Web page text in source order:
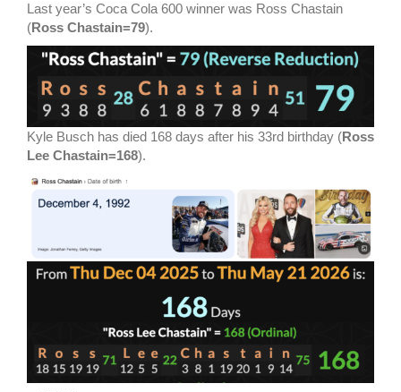
Last year’s Coca Cola 600 winner was Ross Chastain
(Ross Chastain=79).
Kyle Busch has died 168 days after his 33rd birthday (Ross
Lee Chastain=168).